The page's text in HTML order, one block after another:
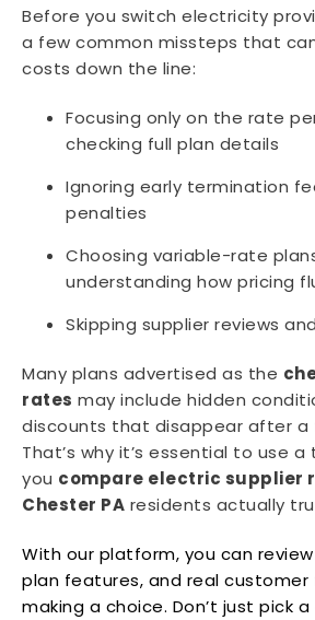
Before you switch electricity
a few common missteps that
costs down the line:
Focusing only on the rate
checking full plan details
Ignoring early termination
penalties
Choosing variable-rate
understanding how pricing
Skipping supplier reviews
Many plans advertised as the
rates may include hidden
discounts that disappear after a
That’s why it’s essential to use
you compare electric supplier
Chester PA residents actually
With our platform, you can
plan features, and real
making a choice. Don’t just pick